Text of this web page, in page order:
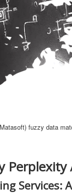
fuzzy data
Perplexity
Services: